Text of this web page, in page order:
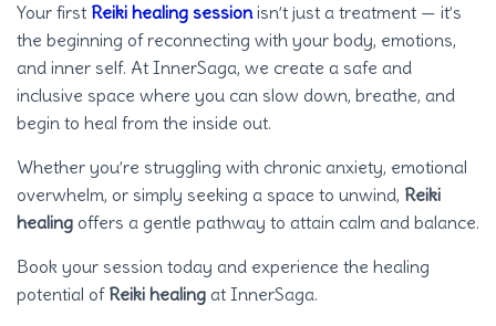
Your first Reiki healing sessionisn’t just a treatment — it’s
the beginning of reconnecting with your body, emotions,
and inner self. At InnerSaga, we create a safe and
inclusive space where you can slow down, breathe, and
begin to heal from the inside out.
Whether you’re struggling with chronic anxiety, emotional
overwhelm, or simply seeking a space to unwind, Reiki
healing offers a gentle pathway to attain calm and balance.
Book your session today and experience the healing
potential of Reiki healing at InnerSaga.